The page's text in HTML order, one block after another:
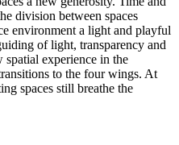
division between spaces
environment a light and playful
of light, transparency and
spatial experience in the
to the four wings. At
spaces still breathe the